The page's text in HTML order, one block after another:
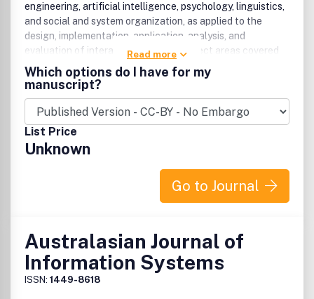
engineering, artificial intelligence, psychology, linguistics,
and social and system organization, as applied to the
design, implementation, application, analysis, and
evaluation of interactive systems.Subject areas covered
by the journal include (but are not limited to):Human-
computer interactionInterface design and universal
design/accessPredictive models and theories of
interactionAdaptive and intelligent systemsSpeech,
graphic, haptic, and multimodal interactionNatural
language systems and methodsMobile, wearable, and
ubiquitous computing systemsComputer mediated
communication methods and systemsVirtual, mixed, and
augmented reality interfaces and systemsAgent-based
interfaces and systemsSystem and user evaluation
Read more
Which options do I have for my
manuscript?
List Price
Unknown
Go to Journal
Australasian Journal of
Information Systems
ISSN: 1449-8618